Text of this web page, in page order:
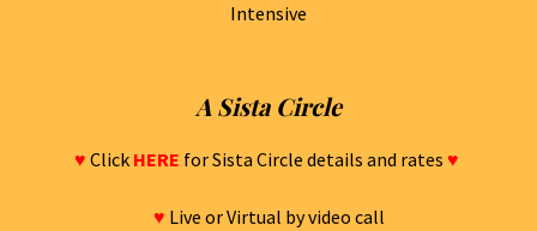
Intensive
A Sista Circle
♥ Click HERE for Sista Circle details and rates ♥
♥ Live or Virtual by video call